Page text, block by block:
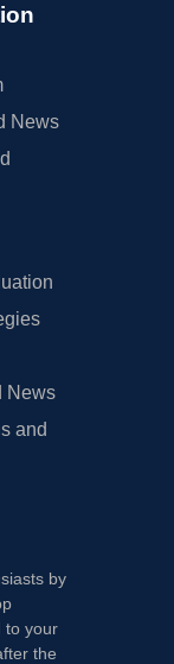
News
News
and
by
to your
the